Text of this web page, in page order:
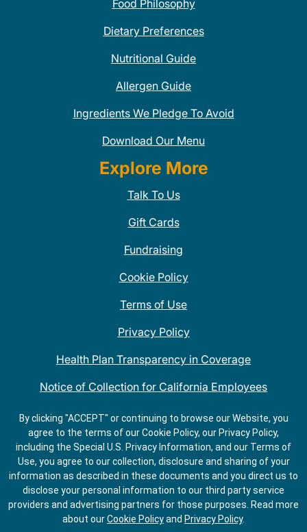
Food Philosophy
Dietary Preferences
Nutritional Guide
Allergen Guide
Ingredients We Pledge To Avoid
Download Our Menu
Explore More
Talk To Us
Gift Cards
Fundraising
Cookie Policy
Terms of Use
Privacy Policy
Health Plan Transparency in Coverage
Notice of Collection for California Employees
QDOBA Mexican Restaurant Locations Near Me
Do Not Share My Information
By clicking "ACCEPT" or continuing to browse our Website, you
agree to the terms of our Cookie Policy, our Privacy Policy,
including the Special U.S. Privacy Information, and our Terms of
Use, you agree to our collection, disclosure and sharing of your
information as described in these documents and you direct us to
disclose your personal information to our third party service
providers and advertising partners for those purposes. Read more
about ourCookie Policyand Privacy Policy.